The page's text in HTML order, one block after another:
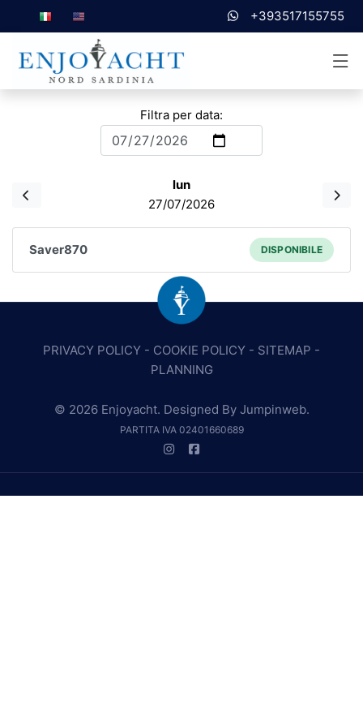
+393517155755
Filtra per data:
lun
27/07/2026
Saver870 DISPONIBILE
PRIVACY POLICY - COOKIE POLICY - SITEMAP -
PLANNING
© 2026 Enjoyacht. Designed By Jumpinweb.
PARTITA IVA 02401660689